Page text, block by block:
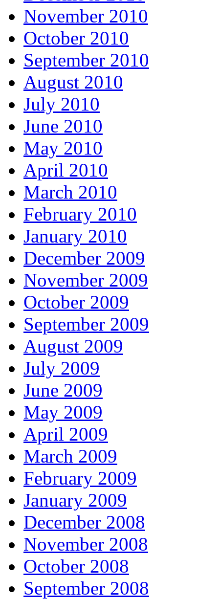
November 2010
October 2010
September 2010
August 2010
July 2010
June 2010
May 2010
April 2010
March 2010
February 2010
January 2010
December 2009
November 2009
October 2009
September 2009
August 2009
July 2009
June 2009
May 2009
April 2009
March 2009
February 2009
January 2009
December 2008
November 2008
October 2008
September 2008